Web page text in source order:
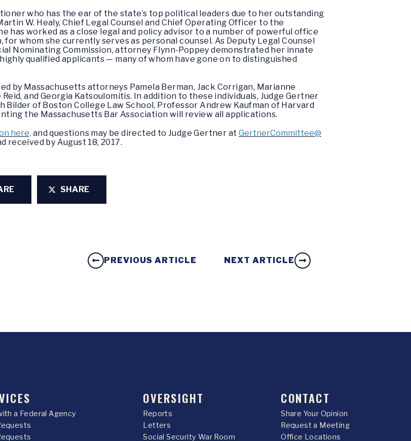
who has the ear of the state’s top political leaders due to her outstanding
W. Healy, Chief Legal Counsel and Chief Operating Officer to the
has worked as a close legal and policy advisor to a number of powerful office
whom she currently serves as personal counsel. As Deputy Legal Counsel
Nominating Commission, attorney Flynn-Poppey demonstrated her innate
qualified applicants — many of whom have gone on to distinguished
by Massachusetts attorneys Pamela Berman, Jack Corrigan, Marianne
and Georgia Katsoulomitis. In addition to these individuals, Judge Gertner
Bilder of Boston College Law School, Professor Andrew Kaufman of Harvard
the Massachusetts Bar Association will review all applications.
here, and questions may be directed to Judge Gertner at GertnerCommittee@
received by August 18, 2017.
SHARE
PREVIOUS ARTICLE NEXT ARTICLE
a Federal Agency
OVERSIGHT
Reports
Letters
Social Security War Room
CONTACT
Share Your Opinion
Request a Meeting
Office Locations